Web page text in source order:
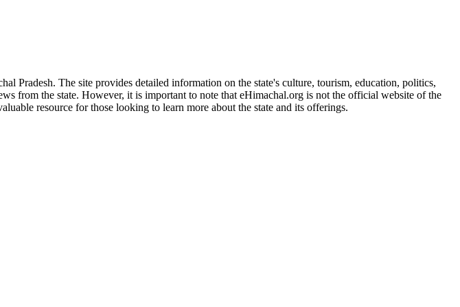
Pradesh. The site provides detailed information on the state's culture, tourism, education, politics,
from the state. However, it is important to note that eHimachal.org is not the official website of the
resource for those looking to learn more about the state and its offerings.